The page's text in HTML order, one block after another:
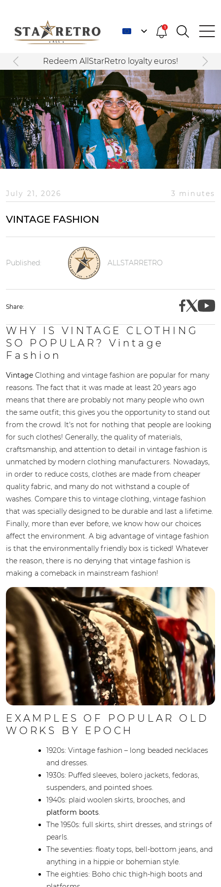
1
Redeem AllStarRetro loyalty euros!
July 21, 2026 3 minutes
VINTAGE FASHION
Published: ALLSTARRETRO
Share:
WHY IS VINTAGE CLOTHING
SO POPULAR? Vintage
Fashion
Vintage Clothing and vintage fashion are popular for many
reasons. The fact that it was made at least 20 years ago
means that there are probably not many people who own
the same outfit; this gives you the opportunity to stand out
from the crowd. It's not for nothing that people are looking
for such clothes! Generally, the quality of materials,
craftsmanship, and attention to detail in vintage fashion is
unmatched by modern clothing manufacturers. Nowadays,
in order to reduce costs, clothes are made from cheaper
quality fabric, and many do not withstand a couple of
washes. Compare this to vintage clothing, vintage fashion
that was specially designed to be durable and last a lifetime.
Finally, more than ever before, we know how our choices
affect the environment. A big advantage of vintage fashion
is that the environmentally friendly box is ticked! Whatever
the reason, there is no denying that vintage fashion is
making a comeback in mainstream fashion!
EXAMPLES OF POPULAR OLD
WORKS BY EPOCH
1920s: Vintage fashion – long beaded necklaces
and dresses.
1930s: Puffed sleeves, bolero jackets, fedoras,
suspenders, and pointed shoes.
1940s: plaid woolen skirts, brooches, and
platform boots.
The 1950s: full skirts, shirt dresses, and strings of
pearls.
The seventies: floaty tops, bell-bottom jeans, and
anything in a hippie or bohemian style.
The eighties: Boho chic thigh-high boots and